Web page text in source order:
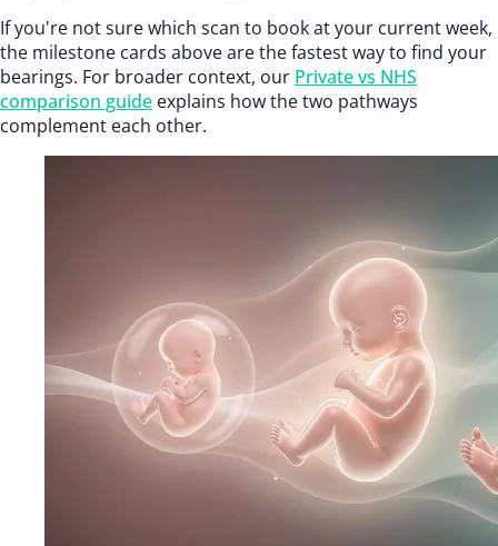
If you're not sure which scan to book at your current week,
the milestone cards above are the fastest way to find your
bearings. For broader context, our Private vs NHS
comparison guide explains how the two pathways
complement each other.